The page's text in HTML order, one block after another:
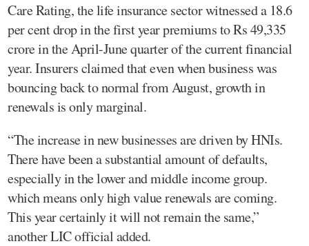
Care Rating, the life insurance sector witnessed a 18.6
per cent drop in the first year premiums to Rs 49,335
crore in the April-June quarter of the current financial
year. Insurers claimed that even when business was
bouncing back to normal from August, growth in
renewals is only marginal.
“The increase in new businesses are driven by HNIs.
There have been a substantial amount of defaults,
especially in the lower and middle income group.
which means only high value renewals are coming.
This year certainly it will not remain the same,”
another LIC official added.